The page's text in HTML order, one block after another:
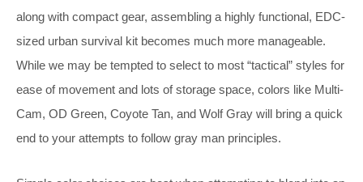
along with compact gear, assembling a highly functional, EDC-
sized urban survival kit becomes much more manageable.
While we may be tempted to select to most “tactical” styles for
ease of movement and lots of storage space, colors like Multi-
Cam, OD Green, Coyote Tan, and Wolf Gray will bring a quick
end to your attempts to follow gray man principles.